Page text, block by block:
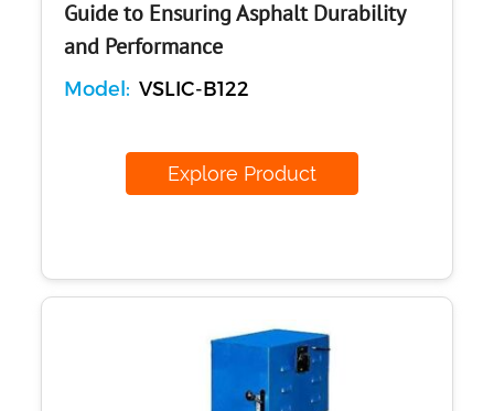
Guide to Ensuring Asphalt Durability
and Performance
Model: VSLIC-B122
Explore Product